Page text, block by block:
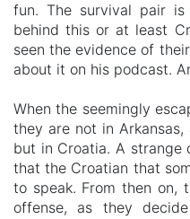
fun.The survival pair
behind this or at least
seen the evidence of
about it on his podcast.
When the seemingly
they are not in
but in Croatia. A strange
that the Croatian that
to speak. From then
offense, as they